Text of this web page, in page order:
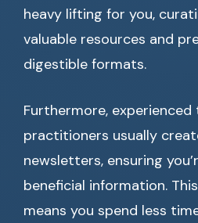
heavy lifting for you,
valuable resources and
digestible formats.
Furthermore, experienced
practitioners usually
newsletters, ensuring
beneficial information.
means you spend less